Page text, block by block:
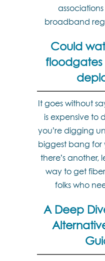
broadband
Could
floodgates
It goes without
is expensive to
you’re digging
biggest bang for
there’s another,
way to get
folks who
A Deep